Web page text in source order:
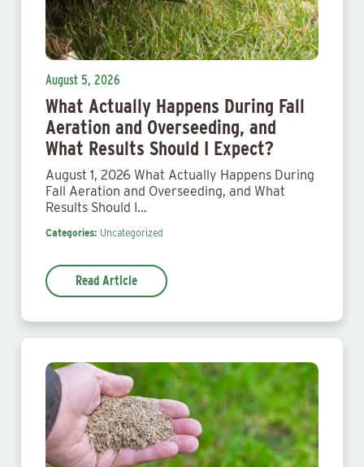
August 5, 2026
What Actually Happens During Fall
Aeration and Overseeding, and
What Results Should I Expect?
August 1, 2026 What Actually Happens During
Fall Aeration and Overseeding, and What
Results Should I…
Categories: Uncategorized
Read Article